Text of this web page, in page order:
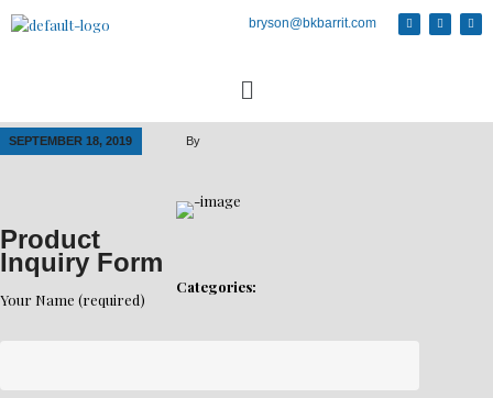
bryson@bkbarrit.com
SEPTEMBER 18, 2019 By
Categories:
Product
Inquiry Form
Your Name (required)